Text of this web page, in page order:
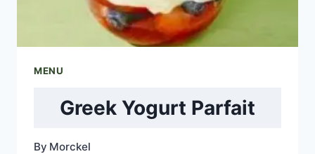
MENU
Greek Yogurt Parfait
By Morckel